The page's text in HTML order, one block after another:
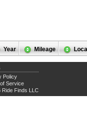
Year Mileage
Policy
Service
Ride Finds LLC